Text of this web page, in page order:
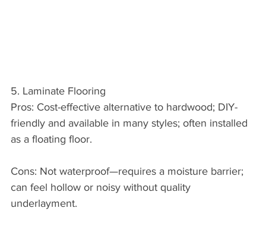
5. Laminate Flooring
Pros: Cost-effective alternative to hardwood; DIY-
friendly and available in many styles; often installed
as a floating floor.
Cons: Not waterproof—requires a moisture barrier;
can feel hollow or noisy without quality
underlayment.